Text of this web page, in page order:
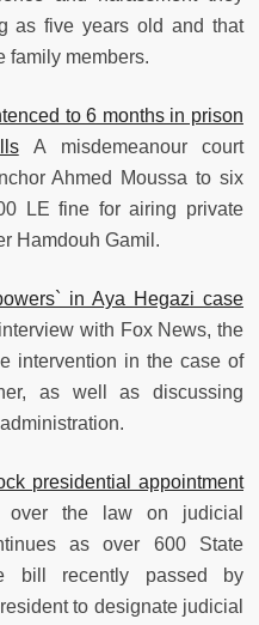
as five years old and that
family members.
to 6 months in prison
A misdemeanour court
Ahmed Moussa to six
LE fine for airing private
Hamdouh Gamil.
in Aya Hegazi case
with Fox News, the
intervention in the case of
as well as discussing
presidential appointment
the law on judicial
as over 600 State
bill recently passed by
to designate judicial